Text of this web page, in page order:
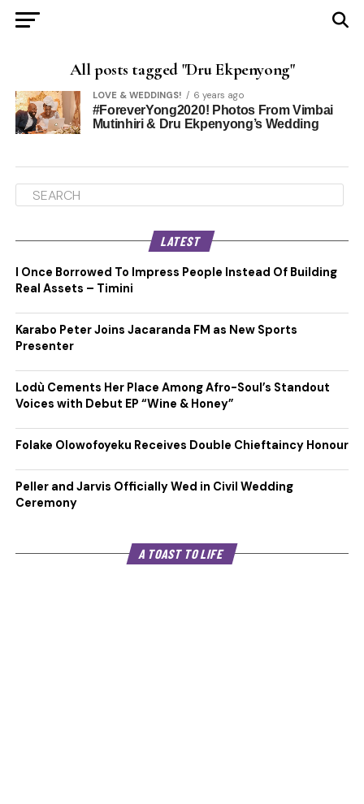
All posts tagged "Dru Ekpenyong"
LOVE & WEDDINGS! 6 years ago
#ForeverYong2020! Photos From Vimbai
Mutinhiri & Dru Ekpenyong’s Wedding
LATEST
I Once Borrowed To Impress People Instead Of Building
Real Assets – Timini
Karabo Peter Joins Jacaranda FM as New Sports
Presenter
Lodù Cements Her Place Among Afro-Soul’s Standout
Voices with Debut EP “Wine & Honey”
Folake Olowofoyeku Receives Double Chieftaincy Honour
Peller and Jarvis Officially Wed in Civil Wedding
Ceremony
A TOAST TO LIFE